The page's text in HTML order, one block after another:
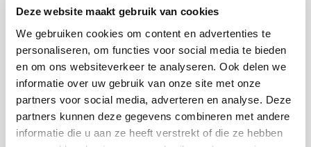
Deze website maakt gebruik van cookies
We gebruiken cookies om content en advertenties te
personaliseren, om functies voor social media te bieden
en om ons websiteverkeer te analyseren. Ook delen we
informatie over uw gebruik van onze site met onze
partners voor social media, adverteren en analyse. Deze
partners kunnen deze gegevens combineren met andere
informatie die u aan ze heeft verstrekt of die ze hebben
Longoni Pool Cue
Sparkle Leather N.
Feijen
TheLongoni Sparkle Leather N. Feijenis an exclusive signature
pool cue, designed in collaboration with multiple world champion
Niels Feijen . This model combines the strikingSparkle designwith